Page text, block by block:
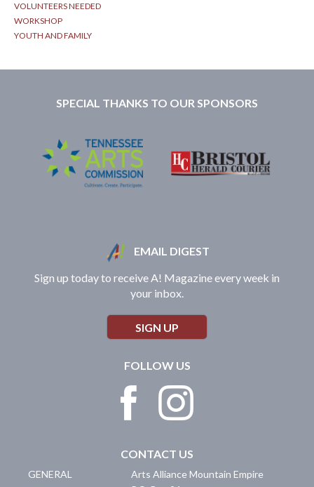
VOLUNTEERS NEEDED
WORKSHOP
YOUTH AND FAMILY
SPECIAL THANKS TO OUR SPONSORS
EMAIL DIGEST
Sign up today to receive A! Magazine every week in
your inbox.
SIGN UP
FOLLOW US
CONTACT US
GENERAL
Arts Alliance Mountain Empire